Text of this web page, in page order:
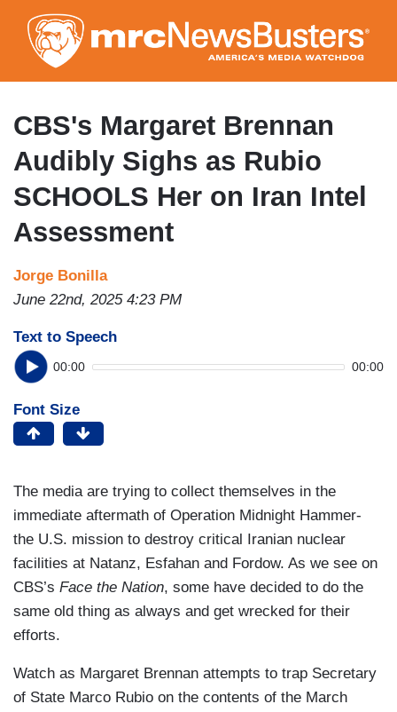
to
main
content
CBS's Margaret Brennan
Audibly Sighs as Rubio
SCHOOLS Her on Iran Intel
Assessment
Jorge Bonilla
June 22nd, 2025 4:23 PM
Text to Speech
00:00 00:00
Font Size
The media are trying to collect themselves in the
immediate aftermath of Operation Midnight Hammer-
the U.S. mission to destroy critical Iranian nuclear
facilities at Natanz, Esfahan and Fordow. As we see on
CBS’s Face the Nation, some have decided to do the
same old thing as always and get wrecked for their
efforts.
Watch as Margaret Brennan attempts to trap Secretary
of State Marco Rubio on the contents of the March